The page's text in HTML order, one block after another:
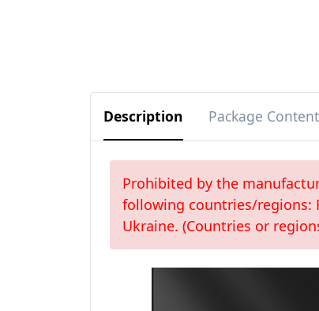
Description Package Content
Prohibited by the
following countries/regions:
Ukraine. (Countries or